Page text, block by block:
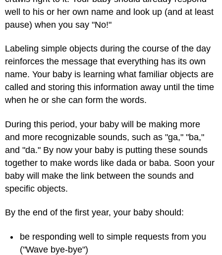
well to his or her own name and look up (and at least
pause) when you say "No!"
Labeling simple objects during the course of the day
reinforces the message that everything has its own
name. Your baby is learning what familiar objects are
called and storing this information away until the time
when he or she can form the words.
During this period, your baby will be making more
and more recognizable sounds, such as "ga," "ba,"
and "da." By now your baby is putting these sounds
together to make words like dada or baba. Soon your
baby will make the link between the sounds and
specific objects.
By the end of the first year, your baby should:
be responding well to simple requests from you
("Wave bye-bye")